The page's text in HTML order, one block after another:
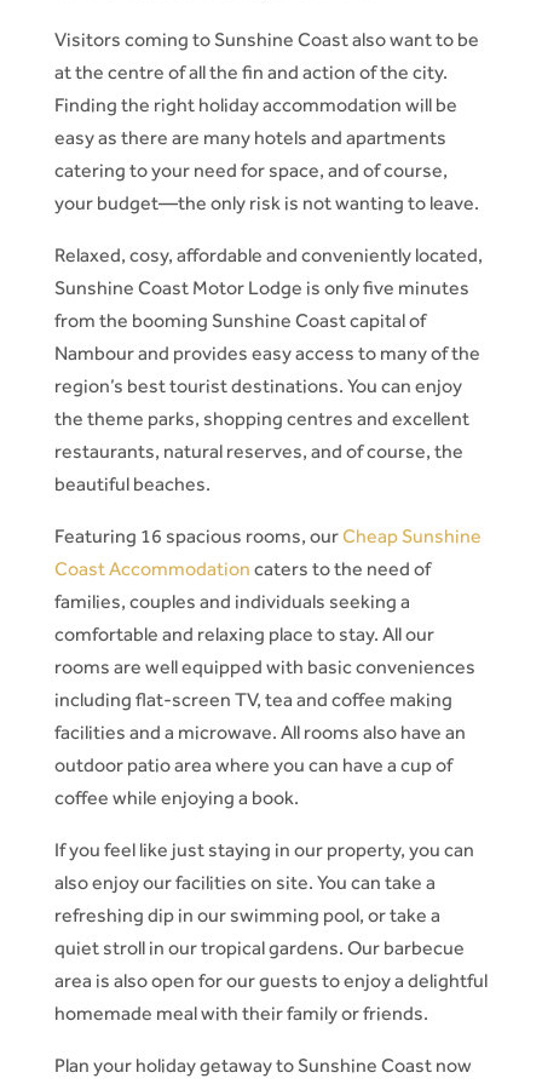
Visitors coming to Sunshine Coast also want to be
at the centre of all the fin and action of the city.
Finding the right holiday accommodation will be
easy as there are many hotels and apartments
catering to your need for space, and of course,
your budget—the only risk is not wanting to leave.
Relaxed, cosy, affordable and conveniently located,
Sunshine Coast Motor Lodge is only five minutes
from the booming Sunshine Coast capital of
Nambour and provides easy access to many of the
region’s best tourist destinations. You can enjoy
the theme parks, shopping centres and excellent
restaurants, natural reserves, and of course, the
beautiful beaches.
Featuring 16 spacious rooms, ourCheap Sunshine
Coast Accommodation caters to the need of
families, couples and individuals seeking a
comfortable and relaxing place to stay. All our
rooms are well equipped with basic conveniences
including flat-screen TV, tea and coffee making
facilities and a microwave. All rooms also have an
outdoor patio area where you can have a cup of
coffee while enjoying a book.
If you feel like just staying in our property, you can
also enjoy our facilities on site. You can take a
refreshing dip in our swimming pool, or take a
quiet stroll in our tropical gardens. Our barbecue
area is also open for our guests to enjoy a delightful
homemade meal with their family or friends.
Plan your holiday getaway to Sunshine Coast now